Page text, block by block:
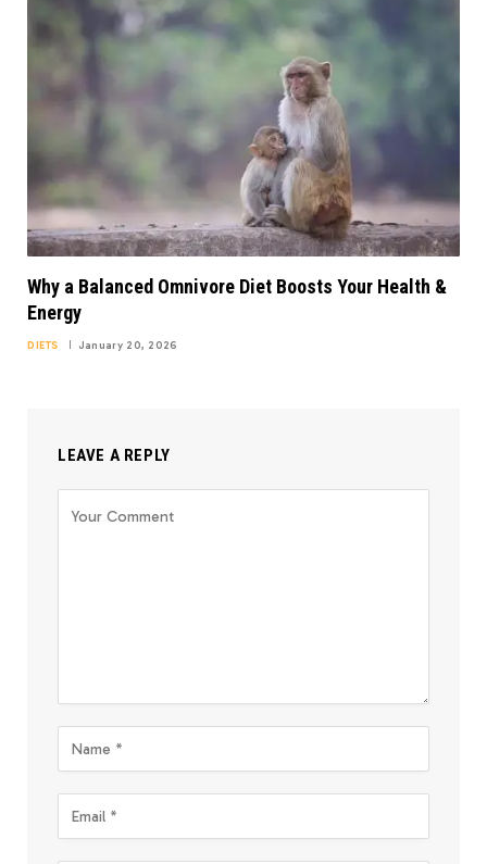
Why a Balanced Omnivore Diet Boosts Your Health &
Energy
DIETS January 20, 2026
LEAVE A REPLY